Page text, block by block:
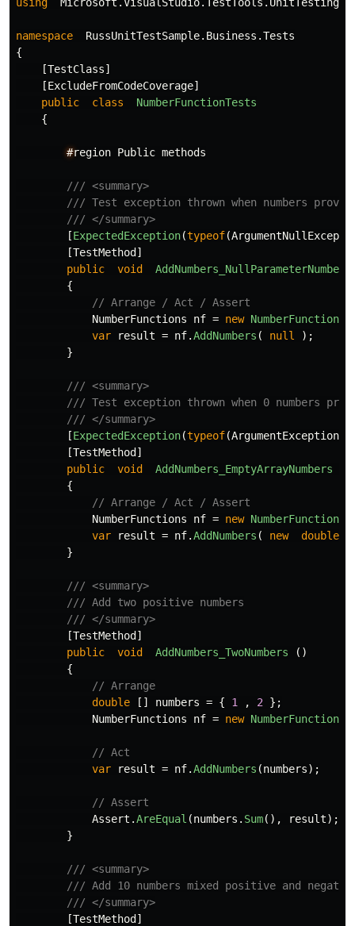
namespace
RussUnitTestSample.Business.Tests
{
[TestClass]
[ExcludeFromCodeCoverage]
public
class
NumberFunctionTests
{
#region Public methods
/// <summary>
/// Test exception thrown when numbers
/// </summary>
[ExpectedException(typeof(
[TestMethod ]
public
void
AddNumbers_NullParameterNumbers
{
// Arrange / Act / Assert
NumberFunctions
nf = new NumberFunctions
var
result = nf.AddNumbers ( null
);
}
/// <summary>
/// Test exception thrown when 0 numbers
/// </summary>
[ExpectedException(typeof(ArgumentException
[TestMethod ]
public
void AddNumbers_EmptyArrayNumbers
{
// Arrange / Act / Assert
NumberFunctions
nf = new NumberFunctions
var
result = nf.AddNumbers ( new double
}
/// <summary>
/// Add two positive numbers
/// </summary>
[TestMethod ]
public
void AddNumbers_TwoNumbers
()
{
// Arrange
double
[] numbers = { 1 , 2
};
NumberFunctions
nf = new NumberFunctions
// Act
var
result = nf.AddNumbers (numbers);
// Assert
Assert .AreEqual (numbers . Sum(), result);
}
/// <summary>
/// Add 10 numbers mixed positive and
/// </summary>
[TestMethod ]